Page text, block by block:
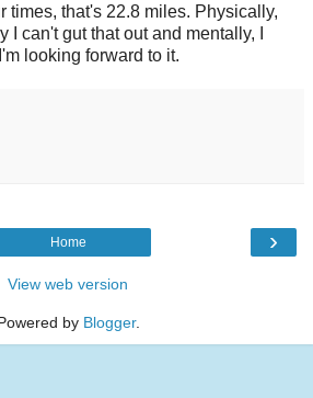
times, that's 22.8 miles. Physically,
I can't gut that out and mentally, I
looking forward to it.
›
Home
View web version
by Blogger.